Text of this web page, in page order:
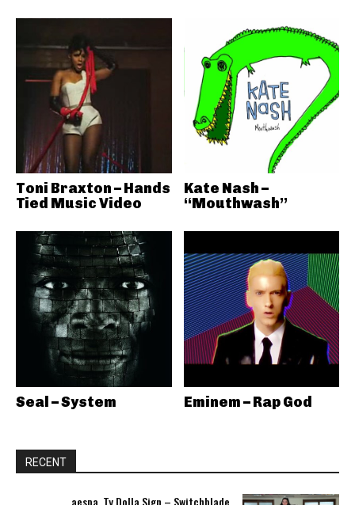
Toni Braxton – Hands
Tied Music Video
Kate Nash –
“Mouthwash”
Seal – System Eminem – Rap God
RECENT
aespa, Ty Dolla Sign – Switchblade